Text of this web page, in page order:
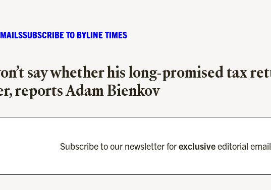
SUBSCRIBE TO BYLINE TIMES
say whether his long-promised tax
reports Adam Bienkov
Subscribe to our newsletter forexclusiveeditorial